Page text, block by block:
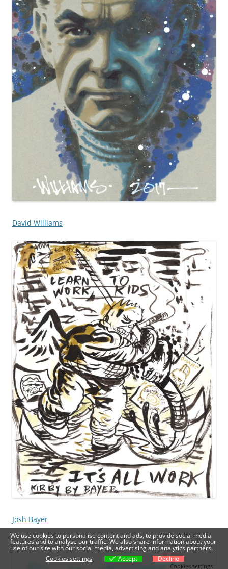
David Williams
Josh Bayer
We use cookies to personalise content and ads, to provide social media
features and to analyse our traffic. We also share information about your
use of our site with our social media, advertising and analytics partners.
Cookies settings
Accept Decline
Cookies settings